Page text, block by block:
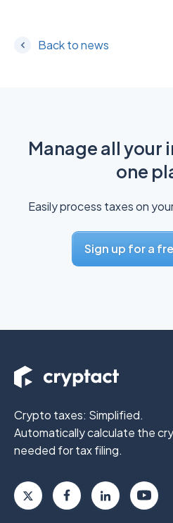
Back to news
Manage all your
one
Easily process taxes on
Sign up for a
Crypto taxes: Simplified.
Automatically calculate the
needed for tax filing.